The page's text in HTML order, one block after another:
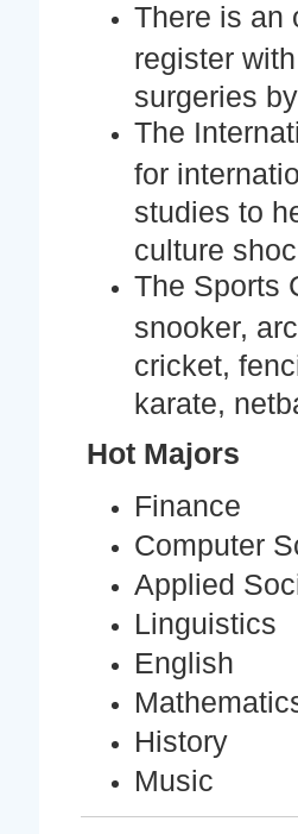
There is an
register
surgeries
The
for
studies to
culture
The Sports
snooker,
cricket,
karate,
Hot Majors
Finance
Computer
Applied
Linguistics
English
History
Music